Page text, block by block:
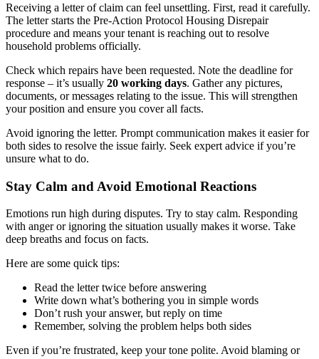
Receiving a letter of claim can feel unsettling. First, read it carefully.
The letter starts the Pre-Action Protocol Housing Disrepair
procedure and means your tenant is reaching out to resolve
household problems officially.
Check which repairs have been requested. Note the deadline for
response – it’s usually 20 working days. Gather any pictures,
documents, or messages relating to the issue. This will strengthen
your position and ensure you cover all facts.
Avoid ignoring the letter. Prompt communication makes it easier for
both sides to resolve the issue fairly. Seek expert advice if you’re
unsure what to do.
Stay Calm and Avoid Emotional Reactions
Emotions run high during disputes. Try to stay calm. Responding
with anger or ignoring the situation usually makes it worse. Take
deep breaths and focus on facts.
Here are some quick tips:
Read the letter twice before answering
Write down what’s bothering you in simple words
Don’t rush your answer, but reply on time
Remember, solving the problem helps both sides
Even if you’re frustrated, keep your tone polite. Avoid blaming or